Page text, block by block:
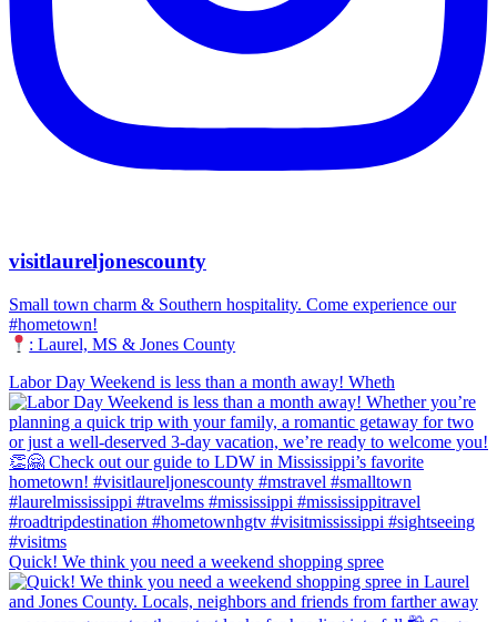
visitlaureljonescounty
Small town charm & Southern hospitality. Come experience our
#hometown!
: Laurel, MS & Jones County
Labor Day Weekend is less than a month away! Wheth
Quick! We think you need a weekend shopping spree